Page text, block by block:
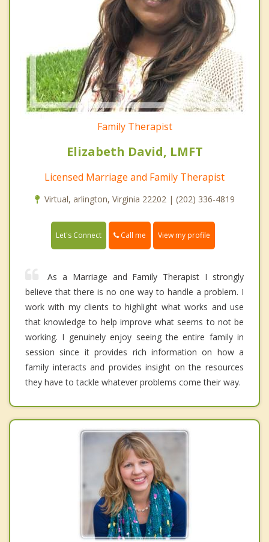
Family Therapist
Elizabeth David, LMFT
Licensed Marriage and Family Therapist
Virtual, arlington, Virginia 22202 | (202) 336-4819
Let's Connect Call me View my profile
As a Marriage and Family Therapist I strongly
believe that there is no one way to handle a problem. I
work with my clients to highlight what works and use
that knowledge to help improve what seems to not be
working. I genuinely enjoy seeing the entire family in
session since it provides rich information on how a
family interacts and provides insight on the resources
they have to tackle whatever problems come their way.